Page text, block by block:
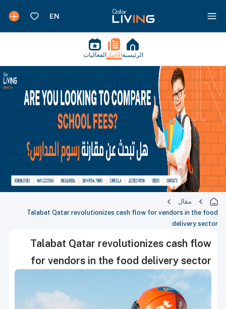
الرئيسية الأخبار الفعاليات
مقال
Talabat Qatar revolutionizes cash flow for vendors in the food
delivery sector
Talabat Qatar revolutionizes cash flow
for vendors in the food delivery sector